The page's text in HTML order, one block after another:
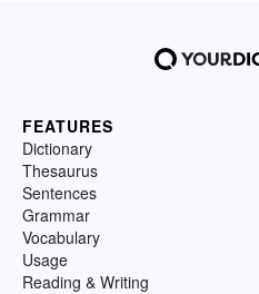
FEATURES
Dictionary
Thesaurus
Sentences
Grammar
Vocabulary
Usage
Reading & Writing